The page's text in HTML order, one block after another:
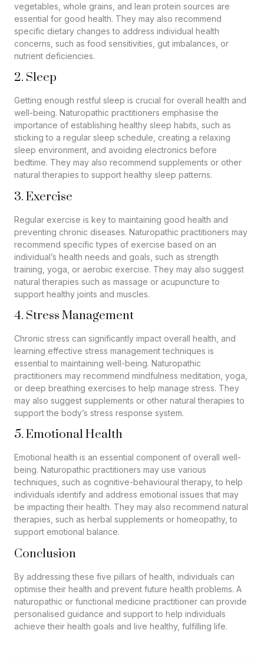
vegetables, whole grains, and lean protein sources are
essential for good health. They may also recommend
specific dietary changes to address individual health
concerns, such as food sensitivities, gut imbalances, or
nutrient deficiencies.
2. Sleep
Getting enough restful sleep is crucial for overall health and
well-being. Naturopathic practitioners emphasise the
importance of establishing healthy sleep habits, such as
sticking to a regular sleep schedule, creating a relaxing
sleep environment, and avoiding electronics before
bedtime. They may also recommend supplements or other
natural therapies to support healthy sleep patterns.
3. Exercise
Regular exercise is key to maintaining good health and
preventing chronic diseases. Naturopathic practitioners may
recommend specific types of exercise based on an
individual’s health needs and goals, such as strength
training, yoga, or aerobic exercise. They may also suggest
natural therapies such as massage or acupuncture to
support healthy joints and muscles.
4. Stress Management
Chronic stress can significantly impact overall health, and
learning effective stress management techniques is
essential to maintaining well-being. Naturopathic
practitioners may recommend mindfulness meditation, yoga,
or deep breathing exercises to help manage stress. They
may also suggest supplements or other natural therapies to
support the body’s stress response system.
5. Emotional Health
Emotional health is an essential component of overall well-
being. Naturopathic practitioners may use various
techniques, such as cognitive-behavioural therapy, to help
individuals identify and address emotional issues that may
be impacting their health. They may also recommend natural
therapies, such as herbal supplements or homeopathy, to
support emotional balance.
Conclusion
By addressing these five pillars of health, individuals can
optimise their health and prevent future health problems. A
naturopathic or functional medicine practitioner can provide
personalised guidance and support to help individuals
achieve their health goals and live healthy, fulfilling life.